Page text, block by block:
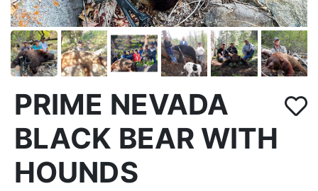
PRIME NEVADA
BLACK BEAR WITH
HOUNDS